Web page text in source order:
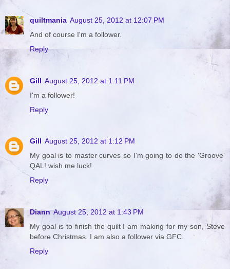
quiltmania August 25, 2012 at 12:07 PM
And of course I'm a follower.
Reply
Gill August 25, 2012 at 1:11 PM
I'm a follower!
Reply
Gill August 25, 2012 at 1:12 PM
My goal is to master curves so I'm going to do the 'Groove'
QAL! wish me luck!
Reply
Diann August 25, 2012 at 1:43 PM
My goal is to finish the quilt I am making for my son, Steve
before Christmas. I am also a follower via GFC.
Reply